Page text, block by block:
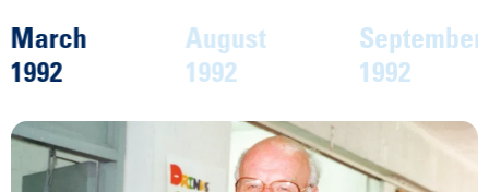
August
1992
September
1992
August
1997